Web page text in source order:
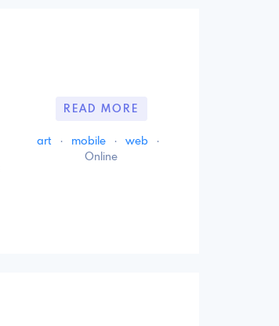
READ MORE
art · mobile · web
·
Online